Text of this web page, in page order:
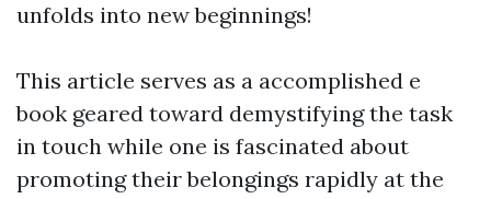
unfolds into new beginnings!
This article serves as a accomplished e
book geared toward demystifying the task
in touch while one is fascinated about
promoting their belongings rapidly at the